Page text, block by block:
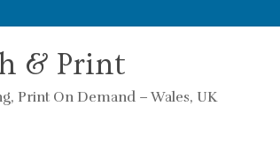
& Print
Print On Demand – Wales, UK